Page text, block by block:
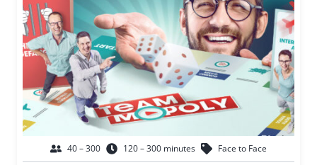
40 – 300 120 – 300 minutes Face to Face